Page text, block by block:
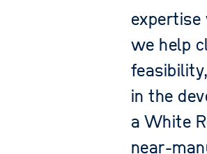
expertise
we help
in the
a White
near-